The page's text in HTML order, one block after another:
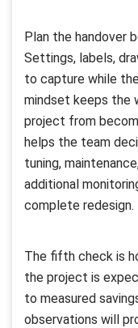
Plan the handover
Settings, labels,
to capture while
mindset keeps the
project from
helps the team
tuning,
additional
complete redesign.
The fifth check is
the project is
to measured
observations will